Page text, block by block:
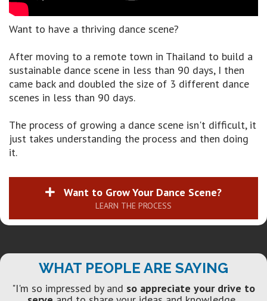
Want to have a thriving dance scene?
After moving to a remote town in Thailand to build a
sustainable dance scene in less than 90 days, I then
came back and doubled the size of 3 different dance
scenes in less than 90 days.
The process of growing a dance scene isn't difficult, it
just takes understanding the process and then doing
it.
Want to Grow Your Dance Scene?
LEARN THE PROCESS
WHAT PEOPLE ARE SAYING
"I'm so impressed by and so appreciate your drive to